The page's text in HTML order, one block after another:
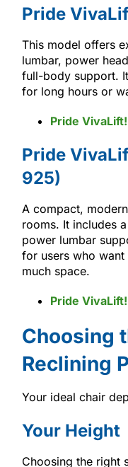
Pride
This model offers
lumbar, power
full-body support.
for long hours or
Pride
Pride
925)
A compact,
rooms. It includes
power lumbar
for users who
much space.
Pride
Choosing
Reclining
Your ideal chair
Your Height
Choosing the right